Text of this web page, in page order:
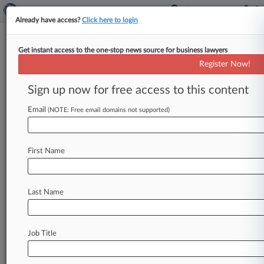
TTAB Cases
PTAB Cases (6)
Filed: November 10, 2020 |IPR2021-00192
Development, LLC
Owens Corning Roofing & Asphalt LLC v.
Kirsch Research and Development, LLC
additional result(s)
Already have access?Click here to login
Get instant access to the one-stop news source for business lawyers
Register Now!
Sign up now for free access to this content
Email (NOTE: Free email domains not supported)
First Name
Last Name
Job Title